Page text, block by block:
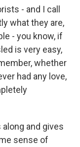
- and I call
what they are,
- you know, if
is very easy,
whether
had any love,
and gives
sense of